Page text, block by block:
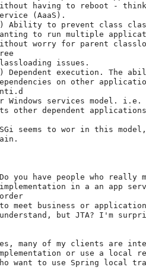
without having to reboot -
(AaaS).
4) Ability to prevent class
Wanting to run multiple
without worry for parent
classloading issues.
5) Dependent execution.
dependencies on other
inti.d
or Windows services model.
its other dependent
OSGi seems to wor in this
Do you have people who really
implementation in a an app
order
to meet business or
understand, but JTA? I'm
Yes, many of my clients are
implementation or use a local
who want to use Spring local